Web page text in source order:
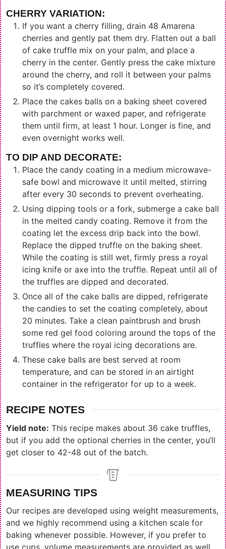
CHERRY VARIATION:
If you want a cherry filling, drain 48 Amarena
cherries and gently pat them dry. Flatten out a ball
of cake truffle mix on your palm, and place a
cherry in the center. Gently press the cake mixture
around the cherry, and roll it between your palms
so it’s completely covered.
Place the cakes balls on a baking sheet covered
with parchment or waxed paper, and refrigerate
them until firm, at least 1 hour. Longer is fine, and
even overnight works well.
TO DIP AND DECORATE:
Place the candy coating in a medium microwave-
safe bowl and microwave it until melted, stirring
after every 30 seconds to prevent overheating.
Using dipping tools or a fork, submerge a cake ball
in the melted candy coating. Remove it from the
coating let the excess drip back into the bowl.
Replace the dipped truffle on the baking sheet.
While the coating is still wet, firmly press a royal
icing knife or axe into the truffle. Repeat until all of
the truffles are dipped and decorated.
Once all of the cake balls are dipped, refrigerate
the candies to set the coating completely, about
20 minutes. Take a clean paintbrush and brush
some red gel food coloring around the tops of the
truffles where the royal icing decorations are.
These cake balls are best served at room
temperature, and can be stored in an airtight
container in the refrigerator for up to a week.
RECIPE NOTES
Yield note: This recipe makes about 36 cake truffles,
but if you add the optional cherries in the center, you’ll
get closer to 42-48 out of the batch.
MEASURING TIPS
Our recipes are developed using weight measurements,
and we highly recommend using a kitchen scale for
baking whenever possible. However, if you prefer to
use cups, volume measurements are provided as well.